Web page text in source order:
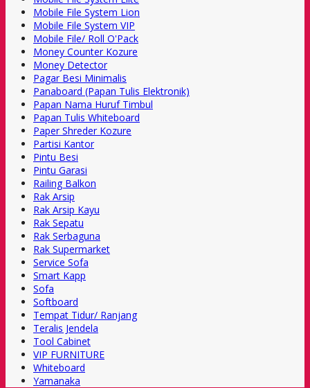
Mobile File System Lion
Mobile File System VIP
Mobile File/ Roll O'Pack
Money Counter Kozure
Money Detector
Pagar Besi Minimalis
Panaboard (Papan Tulis Elektronik)
Papan Nama Huruf Timbul
Papan Tulis Whiteboard
Paper Shreder Kozure
Partisi Kantor
Pintu Besi
Pintu Garasi
Railing Balkon
Rak Arsip
Rak Arsip Kayu
Rak Sepatu
Rak Serbaguna
Rak Supermarket
Service Sofa
Smart Kapp
Sofa
Softboard
Tempat Tidur/ Ranjang
Teralis Jendela
Tool Cabinet
VIP FURNITURE
Whiteboard
Yamanaka